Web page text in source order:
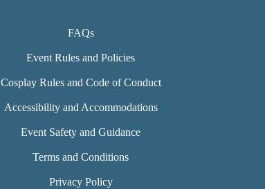
FAQs
Event Rules and Policies
Cosplay Rules and Code of Conduct
Accessibility and Accommodations
Event Safety and Guidance
Terms and Conditions
Privacy Policy